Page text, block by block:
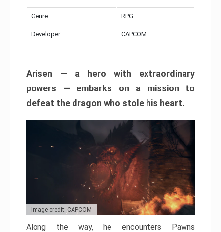
Genre: RPG
Developer: CAPCOM
Arisen — a hero with extraordinary
powers — embarks on a mission to
defeat the dragon who stole his heart.
Image credit: CAPCOM
Along the way, he encounters Pawns